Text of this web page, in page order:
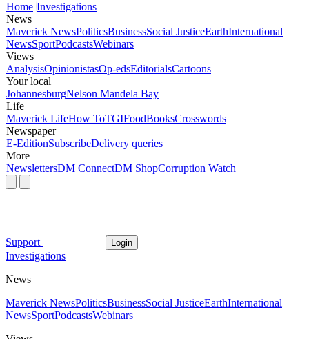
Home Investigations
News
Maverick NewsPoliticsBusinessSocial JusticeEarthInternational
NewsSportPodcastsWebinars
Views
AnalysisOpinionistasOp-edsEditorialsCartoons
Your local
JohannesburgNelson Mandela Bay
Life
Maverick LifeHow ToTGIFoodBooksCrosswords
Newspaper
E-EditionSubscribeDelivery queries
More
NewslettersDM ConnectDM ShopCorruption Watch
Support Login
Investigations
News
Maverick NewsPoliticsBusinessSocial JusticeEarthInternational
NewsSportPodcastsWebinars